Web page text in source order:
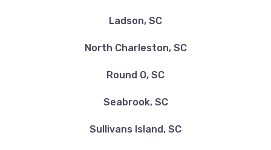
Ladson, SC
North Charleston, SC
Round O, SC
Seabrook, SC
Sullivans Island, SC